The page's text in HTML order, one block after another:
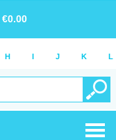
€0.00
H I J K L